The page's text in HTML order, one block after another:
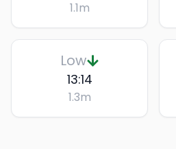
1.1m
Low
13:14
1.3m